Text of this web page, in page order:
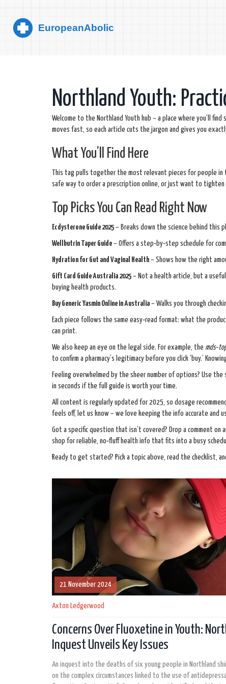
Northland Youth:
Welcome to the Northland Youth hub – a place where you’ll
moves fast, so each article cuts the jargon and gives you
What You’ll Find Here
This tag pulls together the most relevant pieces for people
safe way to order a prescription online, or just want to
Top Picks You Can Read Right Now
Ecdysterone Guide 2025 – Breaks down the science behind this
Wellbutrin Taper Guide – Offers a step‑by‑step schedule for
Hydration for Gut and Vaginal Health – Shows how the right
Gift Card Guide Australia 2025 – Not a health article, but a
buying health products.
Buy Generic Yasmin Online in Australia – Walks you through
Each piece follows the same easy‑read format: what the
can print.
We also keep an eye on the legal side. For example, the
to confirm a pharmacy’s legitimacy before you click ‘buy.’
Feeling overwhelmed by the sheer number of options? Use
in seconds if the full guide is worth your time.
All content is regularly updated for 2025, so dosage
feels off, let us know – we love keeping the info accurate and
Got a specific question that isn’t covered? Drop a comment on
shop for reliable, no‑fluff health info that fits into a busy
Ready to get started? Pick a topic above, read the checklist,
21 November 2024
Axton Ledgerwood
Concerns Over Fluoxetine in Youth:
Inquest Unveils Key Issues
An inquest into the deaths of six young people in Northland
on the complex circumstances linked to the use of